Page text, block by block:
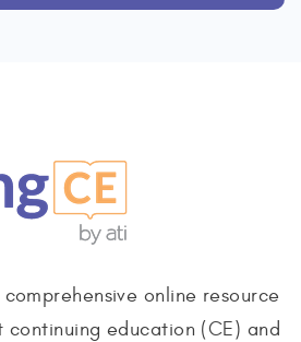
online resource
continuing education (CE) and